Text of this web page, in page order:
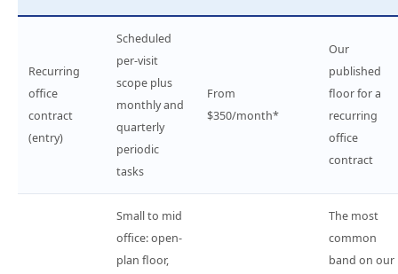
Recurring
office
contract
(entry)
Scheduled
per-visit
scope plus
monthly and
quarterly
periodic
tasks
From
$350/month*
Our
published
floor for a
recurring
office
contract
Small to mid
office: open-
plan floor,
The most
common
band on our